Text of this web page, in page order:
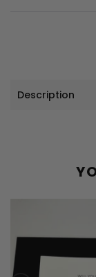
Description